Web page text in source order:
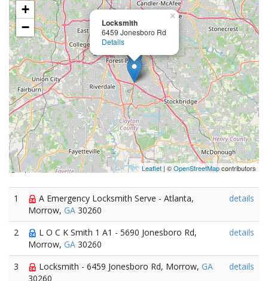
Locksmith
6459 Jonesboro Rd
Details
×
+
−
Leaflet | ©OpenStreetMapcontributors
1
A Emergency Locksmith Serve - Atlanta,
Morrow, GA 30260
details
2
L O C K Smith 1 A1 - 5690 Jonesboro Rd,
Morrow, GA 30260
details
3 Locksmith - 6459 Jonesboro Rd, Morrow, GA
30260
details